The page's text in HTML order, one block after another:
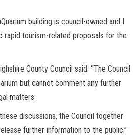
building is council-owned and I
rapid tourism-related proposals for the
County Council said: “The Council
but cannot comment any further
matters.
discussions, the Council together
further information to the public.”